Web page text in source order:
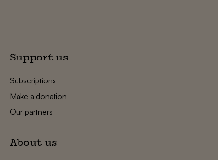
Support us
Subscriptions
Make a donation
Our partners
About us